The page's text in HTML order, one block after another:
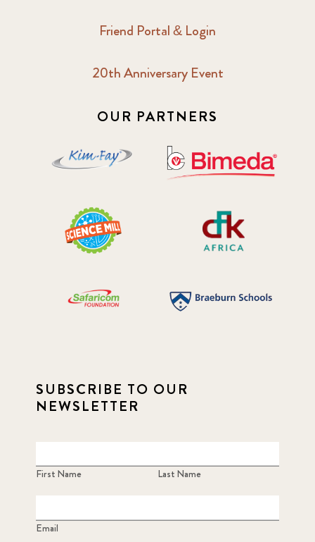
Friend Portal & Login
20th Anniversary Event
OUR PARTNERS
SUBSCRIBE TO OUR
NEWSLETTER
First Name Last Name
Email